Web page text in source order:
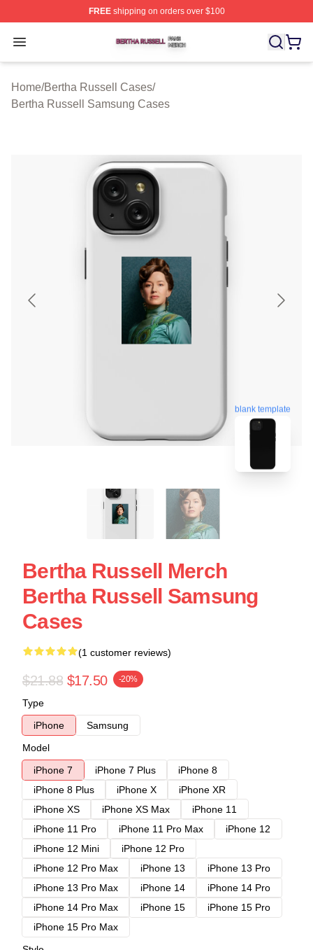
FREEshipping on orders over $100
Open menu
Bertha Russell Shop ⚡️ Officially Licensed Bertha
Home/Bertha Russell Cases/
Bertha Russell Samsung Cases
blank template
Bertha Russell Merch
Bertha Russell Samsung
Cases
(1 customer reviews)
$21.88 $17.50 -20%
Type
iPhone
Samsung
Model
iPhone 7
iPhone 7 Plus
iPhone 8
iPhone 8 Plus
iPhone X
iPhone XR
iPhone XS
iPhone XS Max
iPhone 11
iPhone 11 Pro
iPhone 11 Pro Max
iPhone 12
iPhone 12 Mini
iPhone 12 Pro
iPhone 12 Pro Max
iPhone 13
iPhone 13 Pro
iPhone 13 Pro Max
iPhone 14
iPhone 14 Pro
iPhone 14 Pro Max
iPhone 15
iPhone 15 Pro
iPhone 15 Pro Max